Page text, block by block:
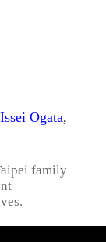
Issei Ogata,
family